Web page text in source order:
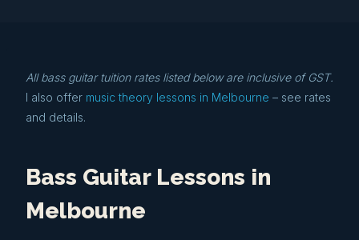
All bass guitar tuition rates listed below are inclusive of GST.
I also offer music theory lessons in Melbourne – see rates
and details.
Bass Guitar Lessons in
Melbourne